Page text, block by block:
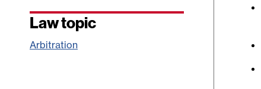
Law topic
Arbitration